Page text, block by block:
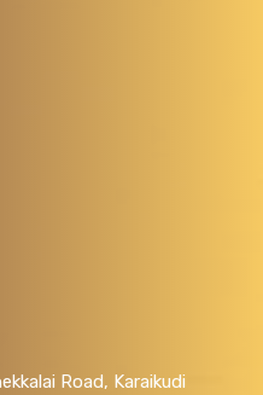
Road, Karaikudi